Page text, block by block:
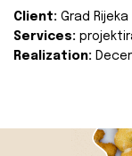
Client: Grad Rijeka
Services:
Realization: